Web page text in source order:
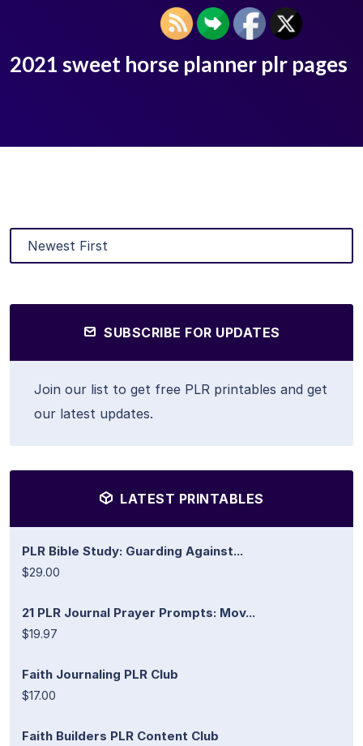
2021 sweet horse planner plr pages
SUBSCRIBE FOR UPDATES
Join our list to get free PLR printables and get
our latest updates.
LATEST PRINTABLES
PLR Bible Study: Guarding Against...
$29.00
21 PLR Journal Prayer Prompts: Mov...
$19.97
Faith Journaling PLR Club
$17.00
Faith Builders PLR Content Club